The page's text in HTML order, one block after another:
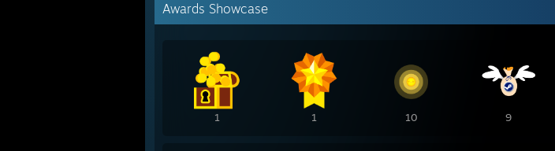
Awards Showcase
1 1 10 9